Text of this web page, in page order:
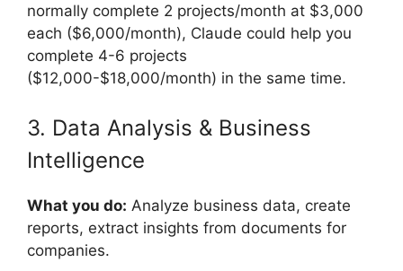
normally complete 2 projects/month at $3,000
each ($6,000/month), Claude could help you
complete 4-6 projects
($12,000-$18,000/month) in the same time.
3. Data Analysis & Business
Intelligence
What you do: Analyze business data, create
reports, extract insights from documents for
companies.